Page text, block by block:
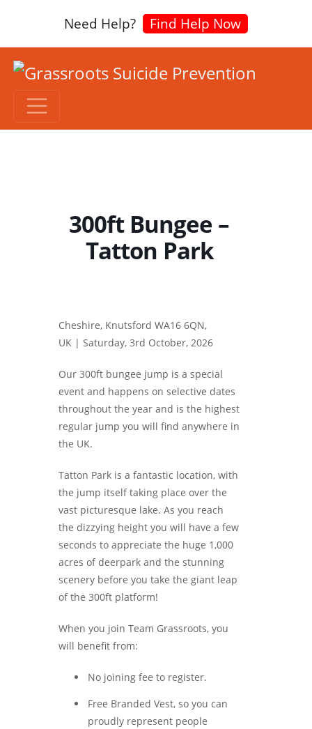
Need Help? Find Help Now
300ft Bungee –
Tatton Park
Cheshire, Knutsford WA16 6QN,
UK | Saturday, 3rd October, 2026
Our 300ft bungee jump is a special
event and happens on selective dates
throughout the year and is the highest
regular jump you will find anywhere in
the UK.
Tatton Park is a fantastic location, with
the jump itself taking place over the
vast picturesque lake. As you reach
the dizzying height you will have a few
seconds to appreciate the huge 1,000
acres of deerpark and the stunning
scenery before you take the giant leap
of the 300ft platform!
When you join Team Grassroots, you
will benefit from:
No joining fee to register.
Free Branded Vest, so you can
proudly represent people